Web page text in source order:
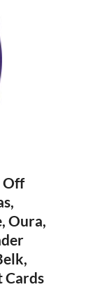
Off
Oura,
Cards